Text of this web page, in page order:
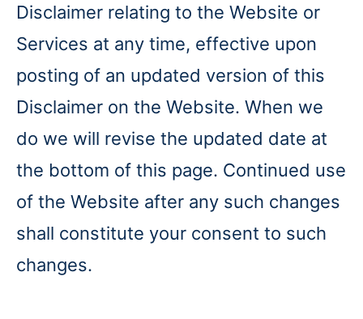
Disclaimer relating to the Website or
Services at any time, effective upon
posting of an updated version of this
Disclaimer on the Website. When we
do we will revise the updated date at
the bottom of this page. Continued use
of the Website after any such changes
shall constitute your consent to such
changes.